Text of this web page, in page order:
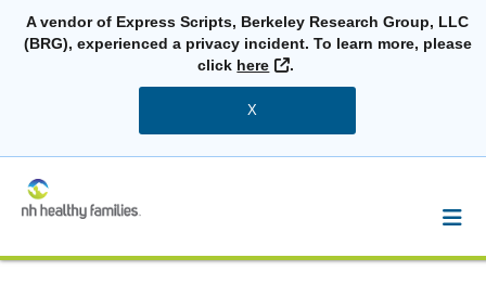
A vendor of Express Scripts, Berkeley Research Group, LLC
(BRG), experienced a privacy incident. To learn more, please
click here External Link
.
X